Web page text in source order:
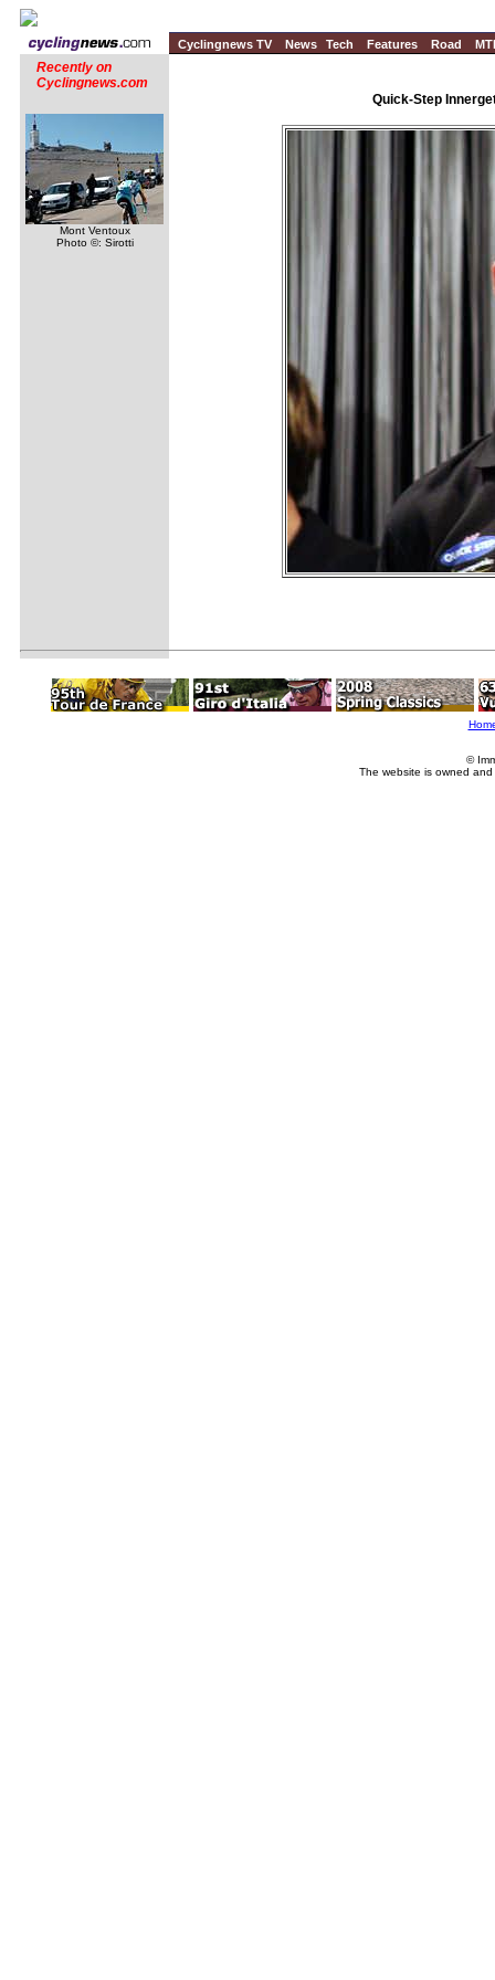
Cyclingnews TV News Tech Features Road
Recently on
Cyclingnews.com
Mont Ventoux
Photo ©: Sirotti
Quick-Step
©
The website is owned